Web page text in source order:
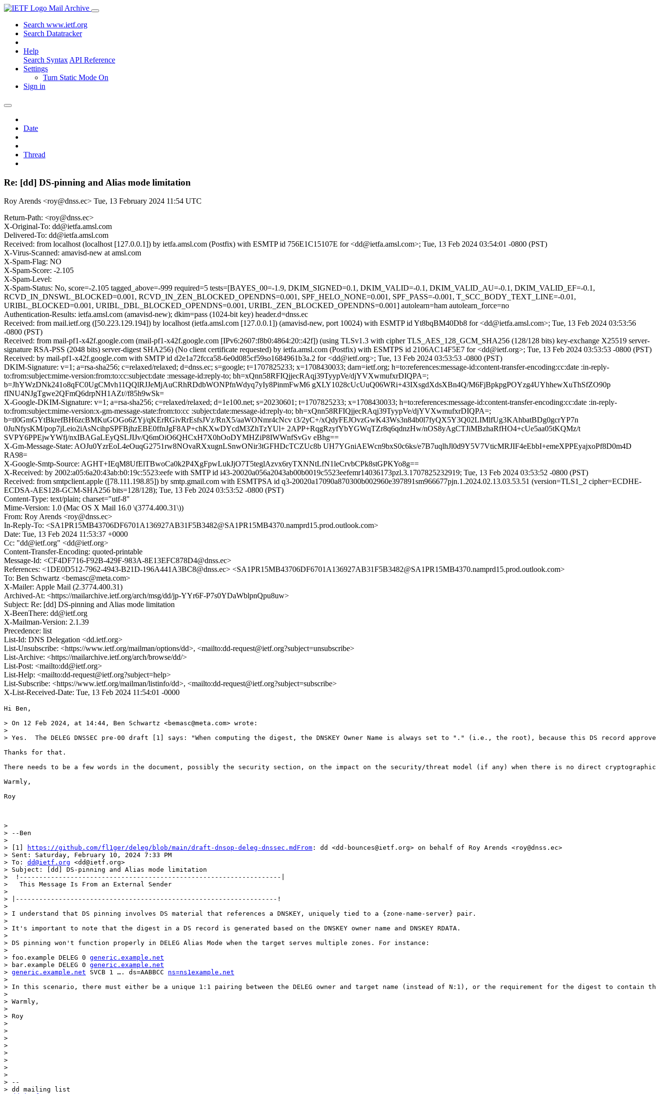
Mail Archive
Search www.ietf.org
Search Datatracker
Help
Search Syntax API Reference
Settings
Turn Static Mode On
Sign in
Date
Thread
Re: [dd] DS-pinning and Alias mode limitation
Roy Arends <roy@dnss.ec> Tue, 13 February 2024 11:54 UTC
Return-Path: <roy@dnss.ec>
X-Original-To: dd@ietfa.amsl.com
Delivered-To: dd@ietfa.amsl.com
Received: from localhost (localhost [127.0.0.1]) by ietfa.amsl.com (Postfix) with ESMTP id 756E1C15107E for <dd@ietfa.amsl.com>; Tue, 13 Feb 2024 03:54:01 -0800 (PST)
X-Virus-Scanned: amavisd-new at amsl.com
X-Spam-Flag: NO
X-Spam-Score: -2.105
X-Spam-Level:
X-Spam-Status: No, score=-2.105 tagged_above=-999 required=5 tests=[BAYES_00=-1.9, DKIM_SIGNED=0.1, DKIM_VALID=-0.1, DKIM_VALID_AU=-0.1, DKIM_VALID_EF=-0.1,
RCVD_IN_DNSWL_BLOCKED=0.001, RCVD_IN_ZEN_BLOCKED_OPENDNS=0.001, SPF_HELO_NONE=0.001, SPF_PASS=-0.001, T_SCC_BODY_TEXT_LINE=-0.01,
URIBL_BLOCKED=0.001, URIBL_DBL_BLOCKED_OPENDNS=0.001, URIBL_ZEN_BLOCKED_OPENDNS=0.001] autolearn=ham autolearn_force=no
Authentication-Results: ietfa.amsl.com (amavisd-new); dkim=pass (1024-bit key) header.d=dnss.ec
Received: from mail.ietf.org ([50.223.129.194]) by localhost (ietfa.amsl.com [127.0.0.1]) (amavisd-new, port 10024) with ESMTP id Yt8bqBM40Db8 for <dd@ietfa.amsl.com>; Tue, 13 Feb 2024 03:53:56
-0800 (PST)
Received: from mail-pf1-x42f.google.com (mail-pf1-x42f.google.com [IPv6:2607:f8b0:4864:20::42f]) (using TLSv1.3 with cipher TLS_AES_128_GCM_SHA256 (128/128 bits) key-exchange X25519 server-
signature RSA-PSS (2048 bits) server-digest SHA256) (No client certificate requested) by ietfa.amsl.com (Postfix) with ESMTPS id 2106AC14F5E7 for <dd@ietf.org>; Tue, 13 Feb 2024 03:53:53 -0800 (PST)
Received: by mail-pf1-x42f.google.com with SMTP id d2e1a72fcca58-6e0d085cf59so1684961b3a.2 for <dd@ietf.org>; Tue, 13 Feb 2024 03:53:53 -0800 (PST)
DKIM-Signature: v=1; a=rsa-sha256; c=relaxed/relaxed; d=dnss.ec; s=google; t=1707825233; x=1708430033; darn=ietf.org; h=to:references:message-id:content-transfer-encoding:cc:date :in-reply-
to:from:subject:mime-version:from:to:cc:subject:date :message-id:reply-to; bh=xQnn58RFIQjjecRAqj39TyypVe/djYVXwmufxrDIQPA=;
b=JhYWzDNk241o8qFC0UgCMvh11QQlRJJeMjAuCRhRDdbWONPfnWdyq7yIy8PinmFwM6 gXLY1028cUcUuQ06WRi+43IXsgdXdsXBn4Q/M6FjBpkpgPOYzg4UYhhewXuThSfZO90p
fINU4NJgTgwe2QFmQ6drpNH1AZt//f85h9wSk=
X-Google-DKIM-Signature: v=1; a=rsa-sha256; c=relaxed/relaxed; d=1e100.net; s=20230601; t=1707825233; x=1708430033; h=to:references:message-id:content-transfer-encoding:cc:date :in-reply-
to:from:subject:mime-version:x-gm-message-state:from:to:cc :subject:date:message-id:reply-to; bh=xQnn58RFIQjjecRAqj39TyypVe/djYVXwmufxrDIQPA=;
b=tl0GmGYtBkrefBH6zcBMKuGOGo6ZYj/qKErRGivRrEsfsJVz/RnX5/aaWONmr4cNcv t3/2yC+/xQdyFEJOvzGwK43Ws3n84b0l7fyQX5Y3Q02LIMlfUg3KAhbatBDg0gcrYP7n
0JuNfysKM/pop7jLeio2iAsNcihpSPFBjhzEBE0ffnJgF8AP+chKXwDYcdM3ZhTzYUl+ 2APP+RqgRzyfYbYGWqTZr8q6qdnzHw/nOS8yAgCTJiMBzhaRfHO4+cUe5aa05tKQMz/t
SVPY6PPEjwYWfj/nxIBAGaLEyQSLJIJv/Q6mOiO6QHCxH7X0hOoDYMHZiP8IWWnfSvGv eBhg==
X-Gm-Message-State: AOJu0YzrEoL4eOuqG2751rw8NOvaRXxugnLSnwONir3tGFHDcTCZUc8b UH7YGniAEWcn9bxS0c6ks/e7B7uqlhJl0d9Y5V7VticMRJIF4eEbbI+emeXPPEyajxoPf8D0m4D
RA98=
X-Google-Smtp-Source: AGHT+IEqM8UfElTBwoCa0k2P4XgFpwLukJjO7T5teglAzvx6ryTXNNtLfN1leCrvbCPk8stGPKYo8g==
X-Received: by 2002:a05:6a20:43ab:b0:19c:5523:eefe with SMTP id i43-20020a056a2043ab00b0019c5523eefemr14036173pzl.3.1707825232919; Tue, 13 Feb 2024 03:53:52 -0800 (PST)
Received: from smtpclient.apple ([78.111.198.85]) by smtp.gmail.com with ESMTPSA id q3-20020a17090a870300b002960e397891sm966677pjn.1.2024.02.13.03.53.51 (version=TLS1_2 cipher=ECDHE-
ECDSA-AES128-GCM-SHA256 bits=128/128); Tue, 13 Feb 2024 03:53:52 -0800 (PST)
Content-Type: text/plain; charset="utf-8"
Mime-Version: 1.0 (Mac OS X Mail 16.0 \(3774.400.31\))
From: Roy Arends <roy@dnss.ec>
In-Reply-To: <SA1PR15MB43706DF6701A136927AB31F5B3482@SA1PR15MB4370.namprd15.prod.outlook.com>
Date: Tue, 13 Feb 2024 11:53:37 +0000
Cc: "dd@ietf.org" <dd@ietf.org>
Content-Transfer-Encoding: quoted-printable
Message-Id: <CF4DF716-F92B-429F-983A-8E13EFC878D4@dnss.ec>
References: <1DE0D512-7962-4943-B21D-196A441A3BC8@dnss.ec> <SA1PR15MB43706DF6701A136927AB31F5B3482@SA1PR15MB4370.namprd15.prod.outlook.com>
To: Ben Schwartz <bemasc@meta.com>
X-Mailer: Apple Mail (2.3774.400.31)
Archived-At: <https://mailarchive.ietf.org/arch/msg/dd/jp-YYr6F-P7s0YDaWblpnQpu8uw>
Subject: Re: [dd] DS-pinning and Alias mode limitation
X-BeenThere: dd@ietf.org
X-Mailman-Version: 2.1.39
Precedence: list
List-Id: DNS Delegation <dd.ietf.org>
List-Unsubscribe: <https://www.ietf.org/mailman/options/dd>, <mailto:dd-request@ietf.org?subject=unsubscribe>
List-Archive: <https://mailarchive.ietf.org/arch/browse/dd/>
List-Post: <mailto:dd@ietf.org>
List-Help: <mailto:dd-request@ietf.org?subject=help>
List-Subscribe: <https://www.ietf.org/mailman/listinfo/dd>, <mailto:dd-request@ietf.org?subject=subscribe>
X-List-Received-Date: Tue, 13 Feb 2024 11:54:01 -0000
Hi Ben,
> On 12 Feb 2024, at 14:44, Ben Schwartz <bemasc@meta.com> wrote:
>
> Yes.  The DELEG DNSSEC pre-00 draft [1] says: "When computing the digest, the DNSKEY Owner Name is always set to "." (i.e., the root), because this DS record
Thanks for that.
There needs to be a few words in the document, possibly the security section, on the impact on the security/threat model (if any) when there is no direct
Warmly,
Roy
>
> --Ben
>
> [1]
https://github.com/fl1ger/deleg/blob/main/draft-dnsop-deleg-dnssec.mdFrom : dd <dd-bounces@ietf.org> on behalf of Roy Arends <roy@dnss.ec>
> Sent: Saturday, February 10, 2024 7:33 PM
> To: dd@ietf.org <dd@ietf.org>
> Subject: [dd] DS-pinning and Alias mode limitation
>  !-------------------------------------------------------------------|
>   This Message Is From an External Sender
>
> |-------------------------------------------------------------------!
>
> I understand that DS pinning involves DS material that references a DNSKEY, uniquely tied to a {zone-name-server} pair.
>
> It's important to note that the digest in a DS record is generated based on the DNSKEY owner name and DNSKEY RDATA.
>
> DS pinning won't function properly in DELEG Alias Mode when the target serves multiple zones. For instance:
>
> foo.example DELEG 0 generic.example.net
> bar.example DELEG 0 generic.example.net
> generic.example.net SVCB 1 …. ds=AABBCC ns=ns1example.net
>
> In this scenario, there must either be a unique 1:1 pairing between the DELEG owner and target name (instead of N:1), or the requirement for the digest to contain
>
> Warmly,
>
> Roy
>
>
>
>
>
>
>
>
> --
> dd mailing list